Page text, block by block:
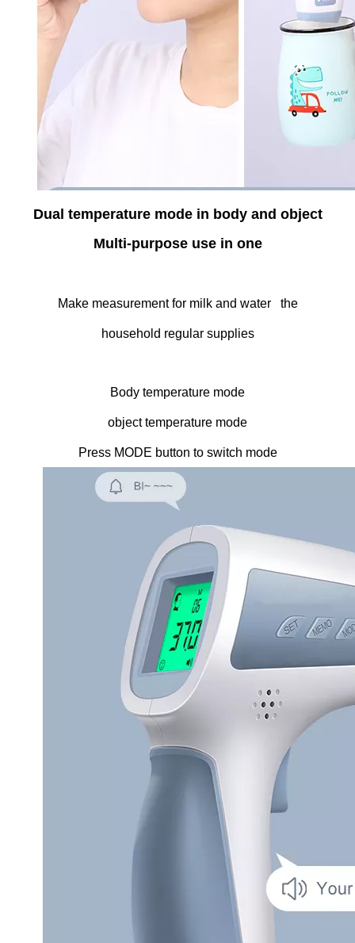
Dual temperature mode in body and object
Multi-purpose use in one
Make measurement for milk and water the
household regular supplies
Body temperature mode
object temperature mode
Press MODE button to switch mode